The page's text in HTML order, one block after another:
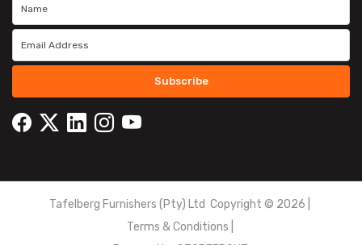
Subscribe
Tafelberg Furnishers (Pty) Ltd Copyright © 2026
Terms & Conditions